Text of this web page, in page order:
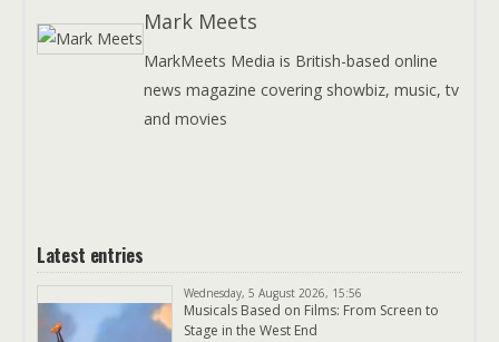
Mark Meets
MarkMeets Media is British-based online
news magazine covering showbiz, music, tv
and movies
Latest entries
Wednesday, 5 August 2026, 15:56
Musicals Based on Films: From Screen to
Stage in the West End